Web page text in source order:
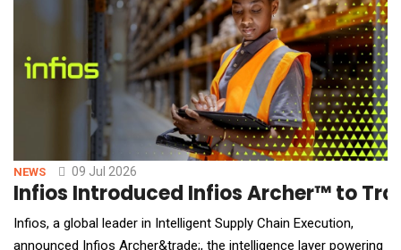
performance, AI Factory deployment, and the
NEWS 09 Jul 2026
Infios Introduced Infios Archer™ to
Infios, a global leader in Intelligent Supply Chain Execution,
announced Infios Archer&trade;, the intelligence layer powering